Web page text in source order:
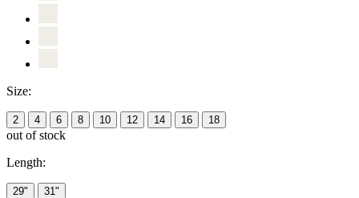
Size:
2 4 6 8 10 12 14 16 18
out of stock
Length:
29" 31"